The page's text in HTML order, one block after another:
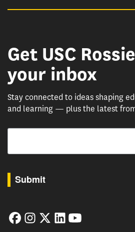
Get USC
your inbox
Stay connected to ideas shaping
and learning — plus the latest from
Email
Submit
FacebookInstagram
TwitterLinkedIn